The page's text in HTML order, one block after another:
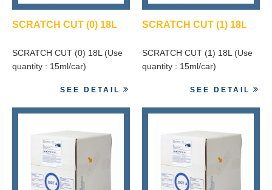
SCRATCH CUT (0) 18L
SCRATCH CUT (0) 18L (Use
quantity : 15ml/car)
SEE DETAIL
SCRATCH CUT (1) 18L
SCRATCH CUT (1) 18L (Use
quantity : 15ml/car)
SEE DETAIL